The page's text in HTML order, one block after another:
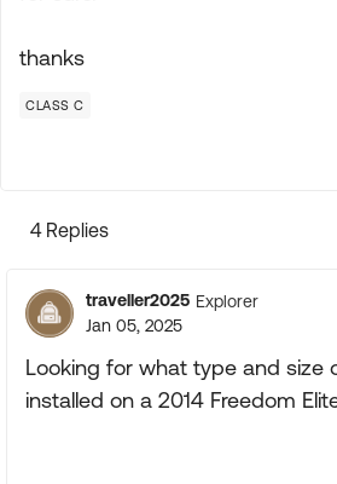
thanks
CLASS C
4 Replies
traveller2025 Explorer
Jan 05, 2025
Looking for what type and size
installed on a 2014 Freedom